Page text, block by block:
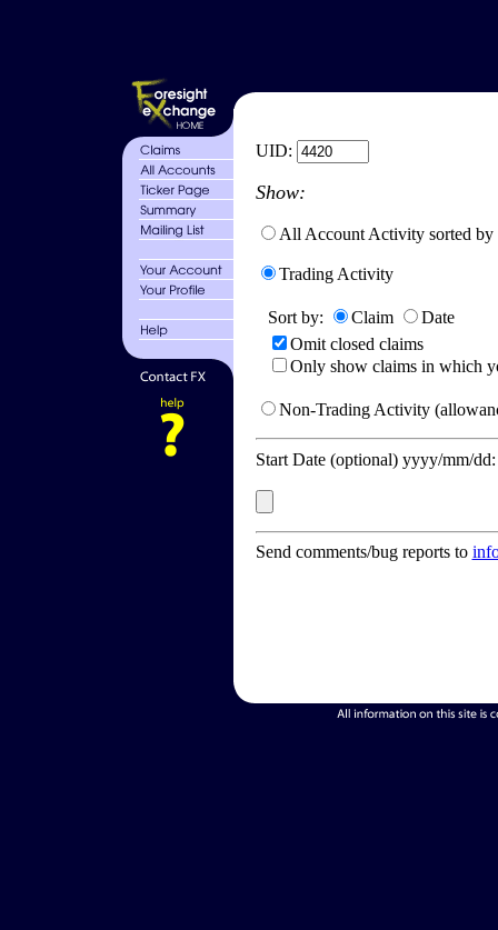
UID:
Show:
All Account Activity sorted by
Trading Activity
Sort by: Claim
Date
Omit closed claims
Only show claims in which
Non-Trading Activity
Start Date (optional) yyyy/mm/
Send comments/bug reports to